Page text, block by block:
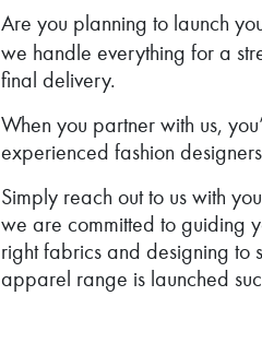
Are you planning to launch
we handle everything for a
final delivery.
When you partner with us,
experienced fashion
Simply reach out to us with
we are committed to guiding
right fabrics and designing to
apparel range is launched